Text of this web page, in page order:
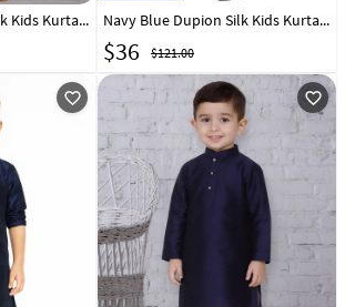
Navy Blue Dupion Silk Kids Kurta Pajama 320809 Navy Blue Dupion Silk Kids Kurta Pajama 320837
$36 $121.00
favorite_outline favorite_outline